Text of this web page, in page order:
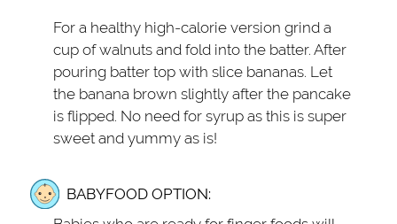
For a healthy high-calorie version grind a
cup of walnuts and fold into the batter. After
pouring batter top with slice bananas. Let
the banana brown slightly after the pancake
is flipped. No need for syrup as this is super
sweet and yummy as is!
BABYFOOD OPTION: